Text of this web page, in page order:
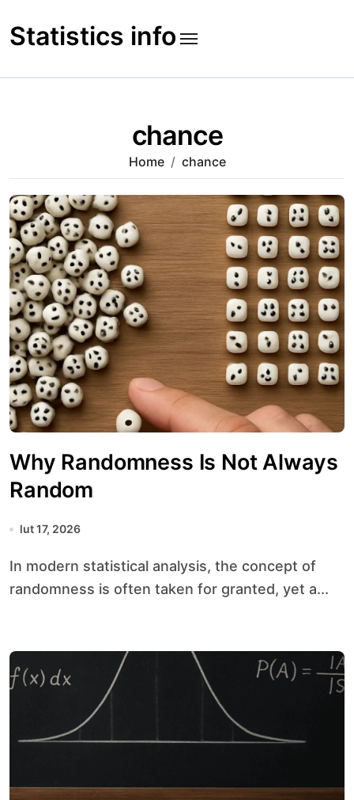
to
content
Statistics info
chance
Home chance
Why Randomness Is Not Always
Random
lut 17, 2026
In modern statistical analysis, the concept of
randomness is often taken for granted, yet a...